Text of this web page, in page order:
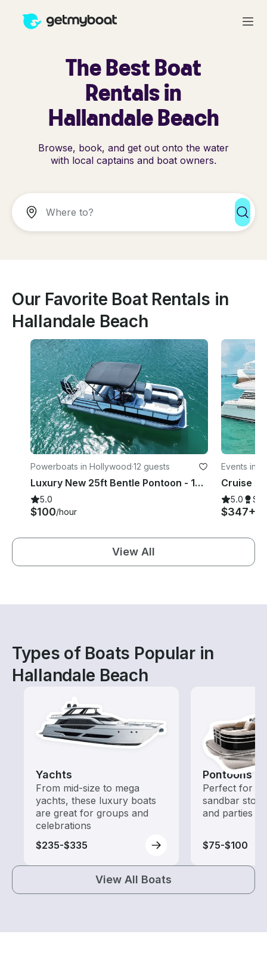
The Best Boat
Rentals in
Hallandale Beach
Browse, book, and get out onto the water
with local captains and boat owners.
Our Favorite Boat Rentals in
Hallandale Beach
Powerboats in Hollywood·12 guests
Luxury New 25ft Bentle Pontoon - 10 Pax
5.0
$100/hour
Events in
5.0
$347+
View All
Types of Boats Popular in
Hallandale Beach
Yachts
From mid-size to mega
yachts, these luxury boats
are great for groups and
celebrations
$235-$335
Pontoons
Perfect for
sandbar
and parties
$75-$100
View All Boats